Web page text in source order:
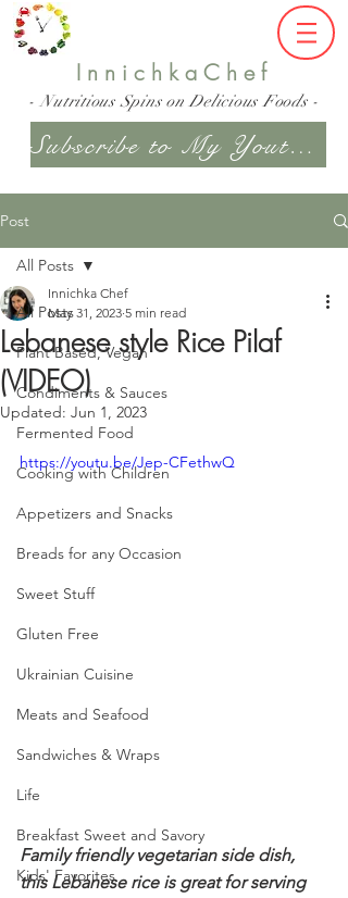
InnichkaChef
- Nutritious Spins on Delicious Foods -
Subscribe to My Youtube Channel
Post
All Posts
Plant Based, Vegan
Condiments & Sauces
Fermented Food
Cooking with Children
Appetizers and Snacks
Breads for any Occasion
Sweet Stuff
Gluten Free
Ukrainian Cuisine
Meats and Seafood
Sandwiches & Wraps
Life
Breakfast Sweet and Savory
Kids' Favorites
All Posts
Lebanese style Rice Pilaf
(VIDEO)
Innichka Chef
May 31, 2023 5 min read
Updated: Jun 1, 2023
https://youtu.be/Jep-CFethwQ
Family friendly vegetarian side dish,
this Lebanese rice is great for serving